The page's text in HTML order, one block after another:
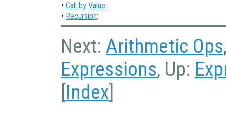
• Call by Value:
• Recursion:
Next: Arithmetic Ops
Expressions, Up:
Index